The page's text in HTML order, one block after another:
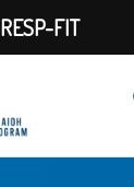
RESP-FIT